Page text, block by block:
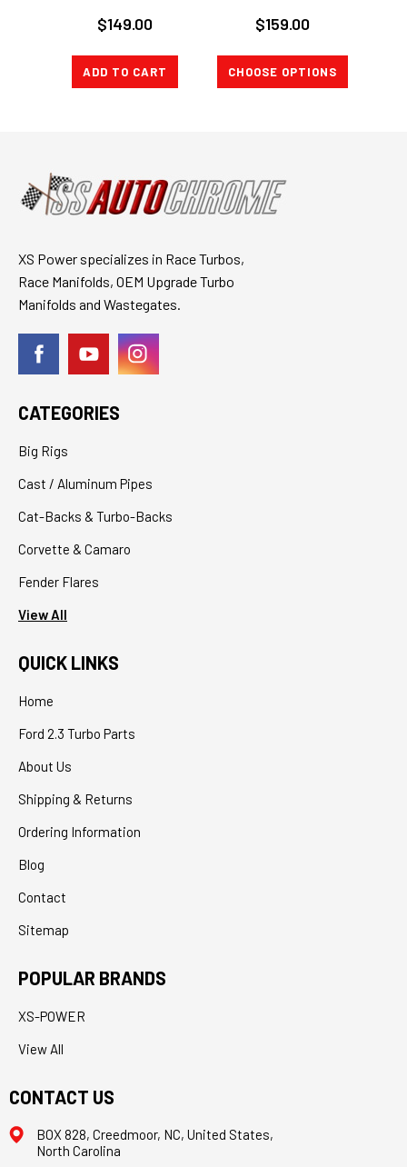
EcoBoost 11-14
$149.00
ADD TO CART
Turbo Intake 32HP Gain
$159.00
CHOOSE OPTIONS
XS Power specializes in Race Turbos,
Race Manifolds, OEM Upgrade Turbo
Manifolds and Wastegates.
CATEGORIES
Big Rigs
Cast / Aluminum Pipes
Cat-Backs & Turbo-Backs
Corvette & Camaro
Fender Flares
View All
QUICK LINKS
Home
Ford 2.3 Turbo Parts
About Us
Shipping & Returns
Ordering Information
Blog
Contact
Sitemap
POPULAR BRANDS
XS-POWER
View All
CONTACT US
BOX 828, Creedmoor, NC, United States,
North Carolina